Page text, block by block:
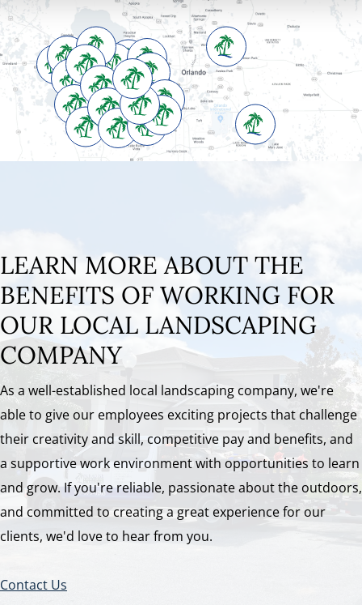
LEARN MORE ABOUT THE
BENEFITS OF WORKING FOR
OUR LOCAL LANDSCAPING
COMPANY
As a well-established local landscaping company, we're
able to give our employees exciting projects that challenge
their creativity and skill, competitive pay and benefits, and
a supportive work environment with opportunities to learn
and grow. If you're reliable, passionate about the outdoors,
and committed to creating a great experience for our
clients, we'd love to hear from you.
Contact Us